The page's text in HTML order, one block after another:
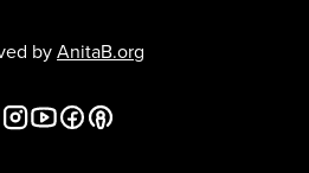
byAnitaB.org